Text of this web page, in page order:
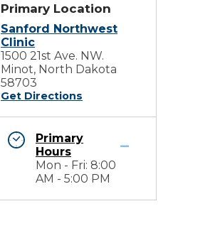
Primary Location
Sanford Northwest
Clinic
1500 21st Ave. NW.
Minot, North Dakota
58703
Get Directions
Primary
Hours
Mon - Fri: 8:00
AM - 5:00 PM